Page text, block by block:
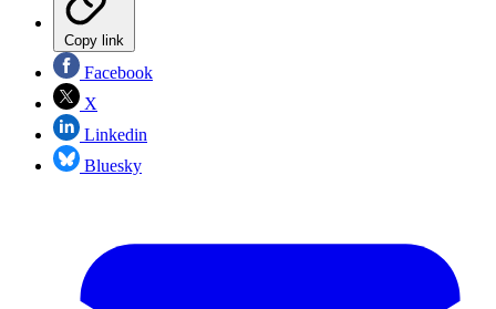
Copy link
Facebook
X
Linkedin
Bluesky